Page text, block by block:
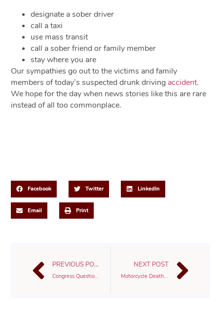
designate a sober driver
call a taxi
use mass transit
call a sober friend or family member
stay where you are
Our sympathies go out to the victims and family
members of today’s suspected drunk driving accident.
We hope for the day when news stories like this are rare
instead of all too commonplace.
Facebook Twitter LinkedIn
Email Print
PREVIOUS POST
Congress Questioning FDA Over Power Morcellator’s Risk To Women
NEXT POST
Motorcycle Deaths Attributed To Speeding